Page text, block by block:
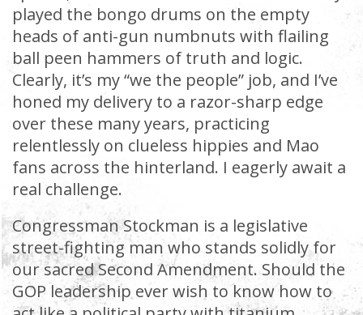
played the bongo drums on the empty
heads of anti-gun numbnuts with flailing
ball peen hammers of truth and logic.
Clearly, it’s my “we the people” job, and I’ve
honed my delivery to a razor-sharp edge
over these many years, practicing
relentlessly on clueless hippies and Mao
fans across the hinterland. I eagerly await a
real challenge.
Congressman Stockman is a legislative
street-fighting man who stands solidly for
our sacred Second Amendment. Should the
GOP leadership ever wish to know how to